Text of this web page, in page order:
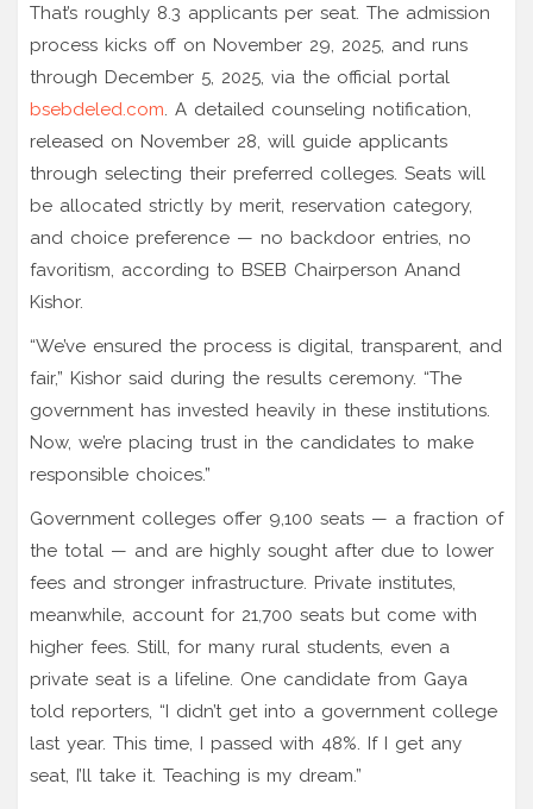
That’s roughly 8.3 applicants per seat. The admission
process kicks off on November 29, 2025, and runs
through December 5, 2025, via the official portal
bsebdeled.com. A detailed counseling notification,
released on November 28, will guide applicants
through selecting their preferred colleges. Seats will
be allocated strictly by merit, reservation category,
and choice preference — no backdoor entries, no
favoritism, according to BSEB Chairperson Anand
Kishor.
“We’ve ensured the process is digital, transparent, and
fair,” Kishor said during the results ceremony. “The
government has invested heavily in these institutions.
Now, we’re placing trust in the candidates to make
responsible choices.”
Government colleges offer 9,100 seats — a fraction of
the total — and are highly sought after due to lower
fees and stronger infrastructure. Private institutes,
meanwhile, account for 21,700 seats but come with
higher fees. Still, for many rural students, even a
private seat is a lifeline. One candidate from Gaya
told reporters, “I didn’t get into a government college
last year. This time, I passed with 48%. If I get any
seat, I’ll take it. Teaching is my dream.”